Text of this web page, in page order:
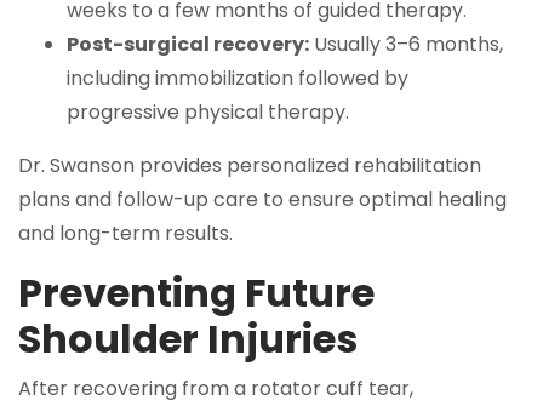
weeks to a few months of guided therapy.
Post-surgical recovery: Usually 3–6 months,
including immobilization followed by
progressive physical therapy.
Dr. Swanson provides personalized rehabilitation
plans and follow-up care to ensure optimal healing
and long-term results.
Preventing Future
Shoulder Injuries
After recovering from a rotator cuff tear,